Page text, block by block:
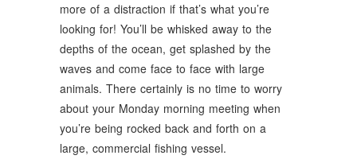
more of a distraction if that’s what you’re
looking for! You’ll be whisked away to the
depths of the ocean, get splashed by the
waves and come face to face with large
animals. There certainly is no time to worry
about your Monday morning meeting when
you’re being rocked back and forth on a
large, commercial fishing vessel.